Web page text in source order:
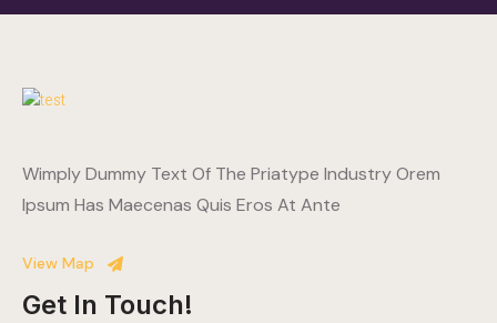
Wimply Dummy Text Of The Priatype Industry Orem
Ipsum Has Maecenas Quis Eros At Ante
View Map
Get In Touch!